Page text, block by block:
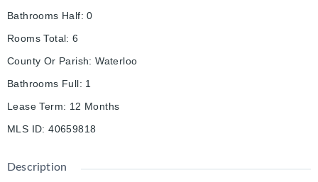
Bathrooms Half: 0
Rooms Total: 6
County Or Parish: Waterloo
Bathrooms Full: 1
Lease Term: 12 Months
MLS ID: 40659818
Description